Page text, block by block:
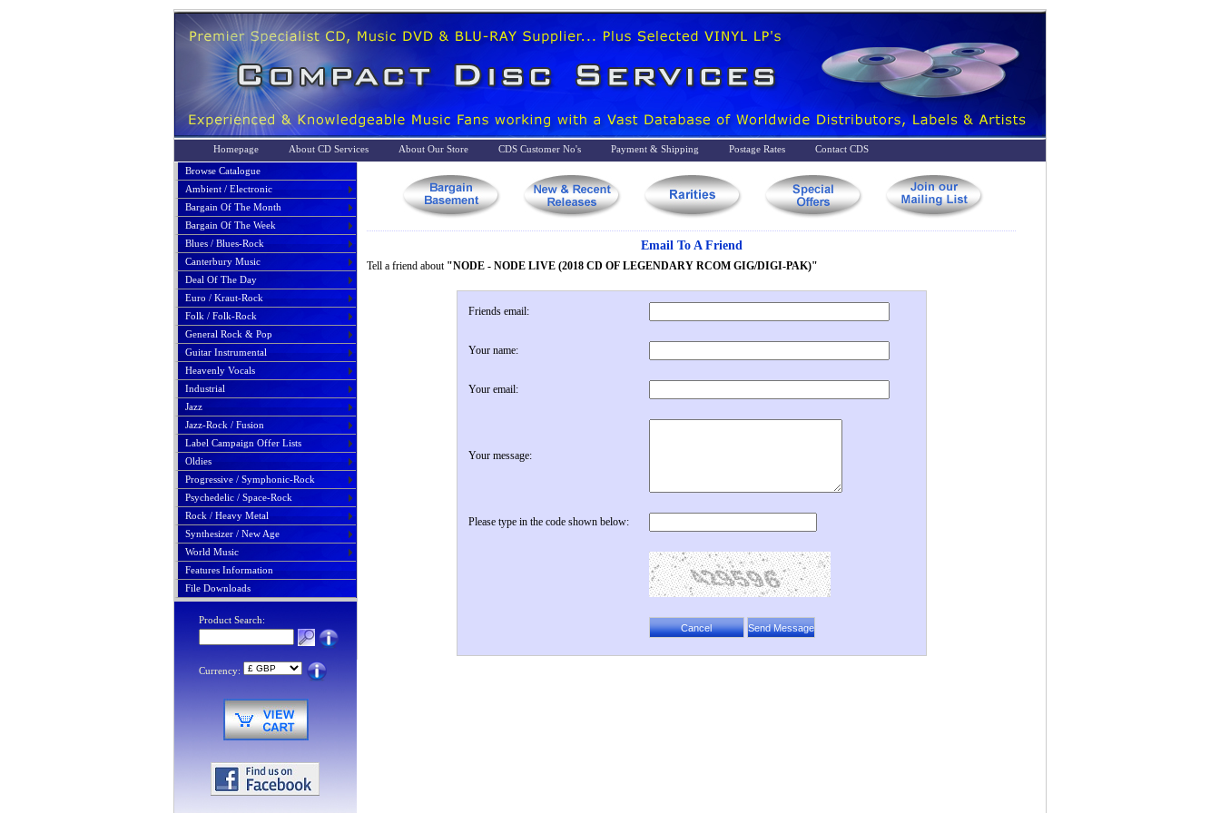
Homepage About CD Services About Our Store CDS Customer No's Payment & Shipping Postage Rates
Contact CDS
Browse Catalogue
Ambient / Electronic
Bargain Of The Month
Bargain Of The Week
Blues / Blues-Rock
Canterbury Music
Deal Of The Day
Euro / Kraut-Rock
Folk / Folk-Rock
General Rock & Pop
Guitar Instrumental
Heavenly Vocals
Industrial
Jazz
Jazz-Rock / Fusion
Label Campaign Offer Lists
Oldies
Progressive / Symphonic-Rock
Psychedelic / Space-Rock
Rock / Heavy Metal
Synthesizer / New Age
World Music
Features Information
File Downloads
Product Search:
Currency:
Email To A Friend
Tell a friend about "NODE - NODE LIVE (2018 CD OF LEGENDARY RCOM GIG/DIGI-PAK)"
Friends email:
Your name:
Your email:
Your message:
Please type in the code shown below: